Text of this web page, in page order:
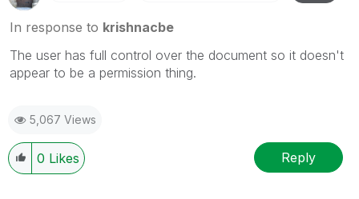
In response to krishnacbe
The user has full control over the document so it doesn't
appear to be a permission thing.
5,067 Views
0 Likes Reply